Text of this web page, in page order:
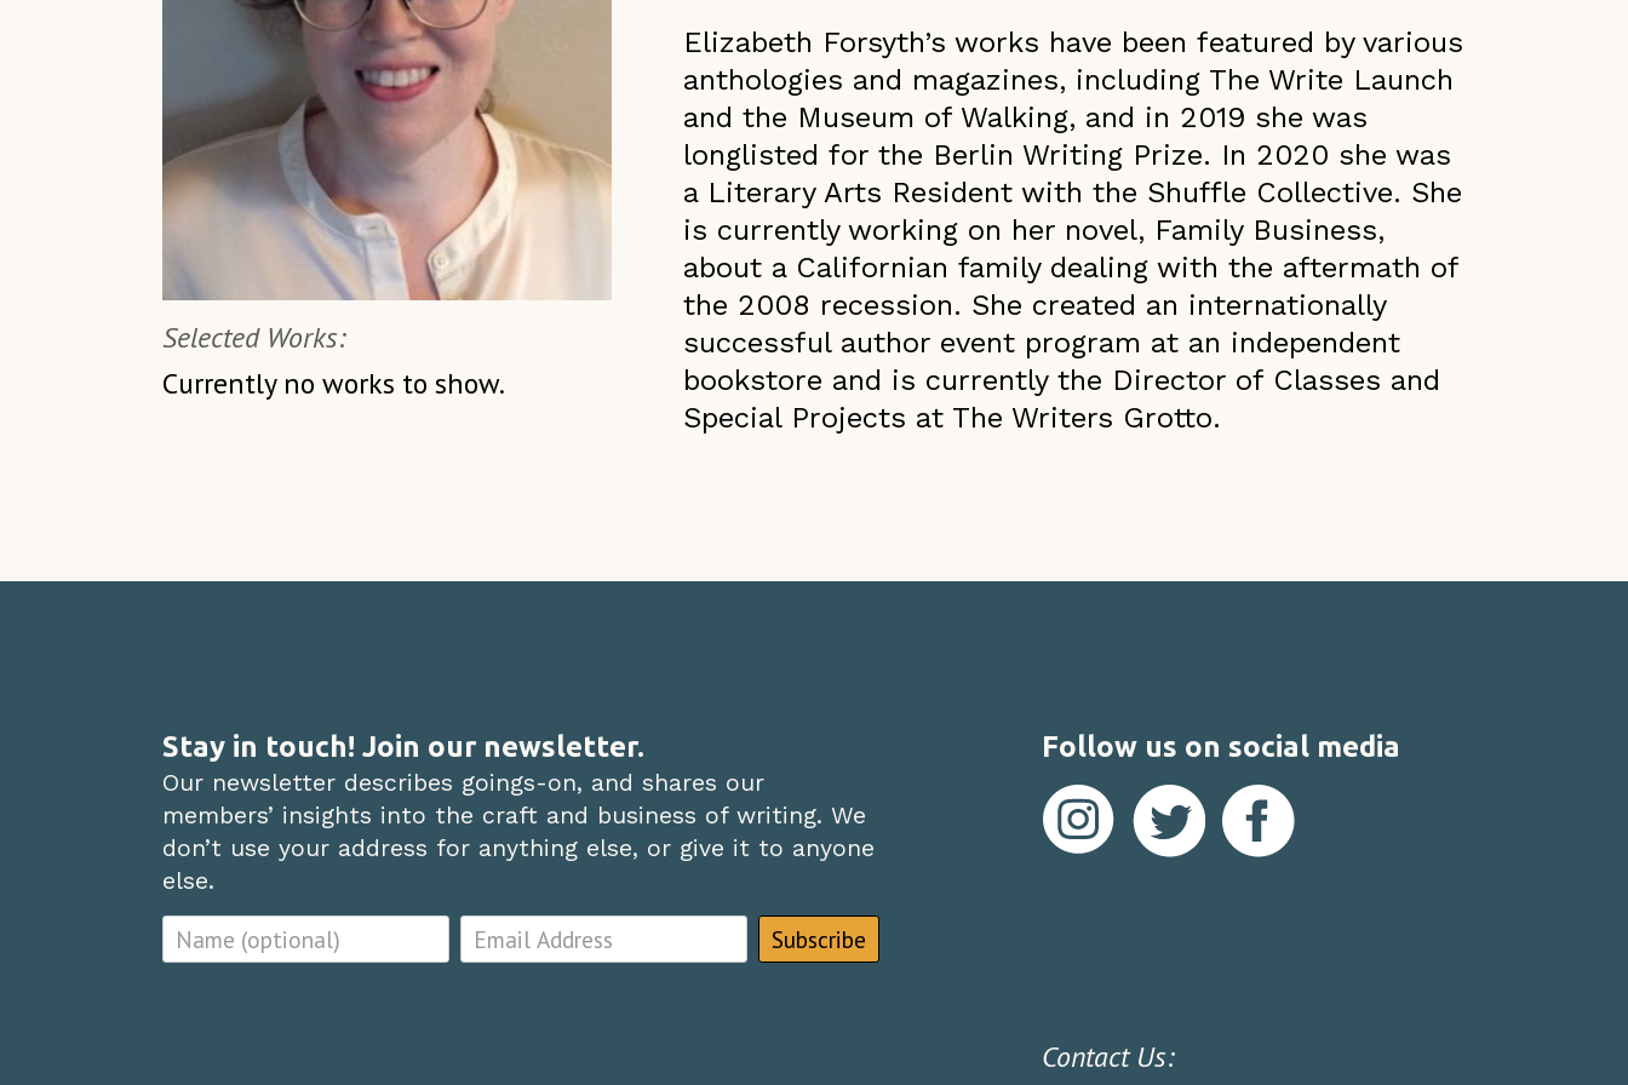
Selected Works:
Currently no works to show.
Elizabeth Forsyth’s works have been featured by various
anthologies and magazines, including The Write Launch
and the Museum of Walking, and in 2019 she was
longlisted for the Berlin Writing Prize. In 2020 she was
a Literary Arts Resident with the Shuffle Collective. She
is currently working on her novel, Family Business,
about a Californian family dealing with the aftermath of
the 2008 recession. She created an internationally
successful author event program at an independent
bookstore and is currently the Director of Classes and
Special Projects at The Writers Grotto.
Stay in touch! Join our newsletter.
Our newsletter describes goings-on, and shares our
members’ insights into the craft and business of writing. We
don’t use your address for anything else, or give it to anyone
else.
Follow us on social media
Contact Us: